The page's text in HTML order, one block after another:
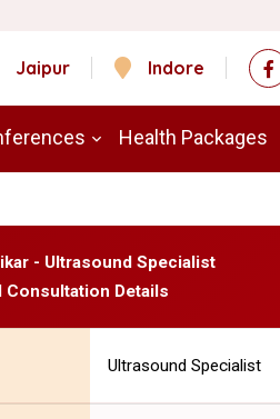
Jaipur Indore
Health Packages
- Ultrasound Specialist
Consultation Details
Ultrasound Specialist